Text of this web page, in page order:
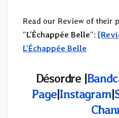
Read our Review of their
“L’Échappée Belle“:
L’Échappée Belle
Désordre |
Page|Instagram|